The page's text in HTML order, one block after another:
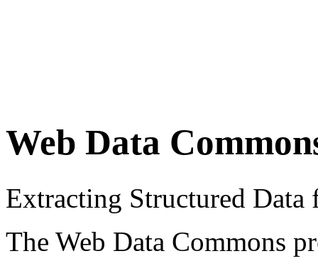
Web Data
Extracting Structured
The Web Data Commons